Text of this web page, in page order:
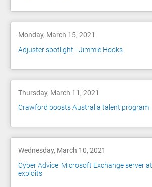
Monday, March 15, 2021
Adjuster spotlight - Jimmie Hooks
Thursday, March 11, 2021
Crawford boosts Australia talent program
Wednesday, March 10, 2021
Cyber Advice: Microsoft Exchange server
exploits